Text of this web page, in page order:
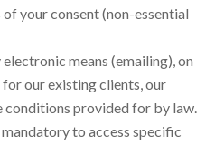
your consent (non-essential
means (emailing), on
our existing clients, our
conditions provided for by law.
to access specific